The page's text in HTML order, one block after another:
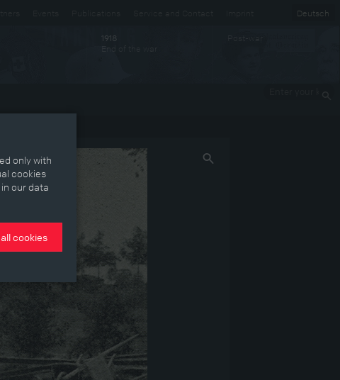
Deutsch
1918
End of the war
only with
cookies
our data
cookies